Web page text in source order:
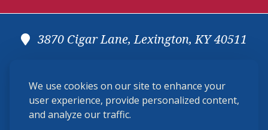
We use cookies on our site to enhance your
user experience, provide personalized content,
and analyze our traffic.
3870 Cigar Lane, Lexington, KY 40511
membership@ushja.org
USHJA Privacy Policy